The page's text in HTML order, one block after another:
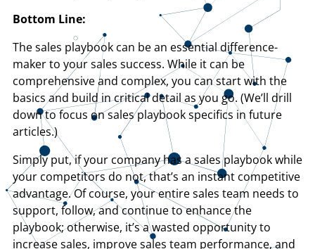
Bottom Line:
The sales playbook can be an essential difference-
maker to your sales success. While it can be
comprehensive and complex, you can start with the
basics and build in critical detail as you go. (We’ll drill
down to focus on sales playbook specifics in future
articles.)
Simply put, if your company has a sales playbook while
your competitors do not, that’s an instant competitive
advantage. Of course, your entire sales team needs to
support, follow, and continue to enhance the
playbook; otherwise, it’s a wasted opportunity to
increase sales, improve sales team performance, and